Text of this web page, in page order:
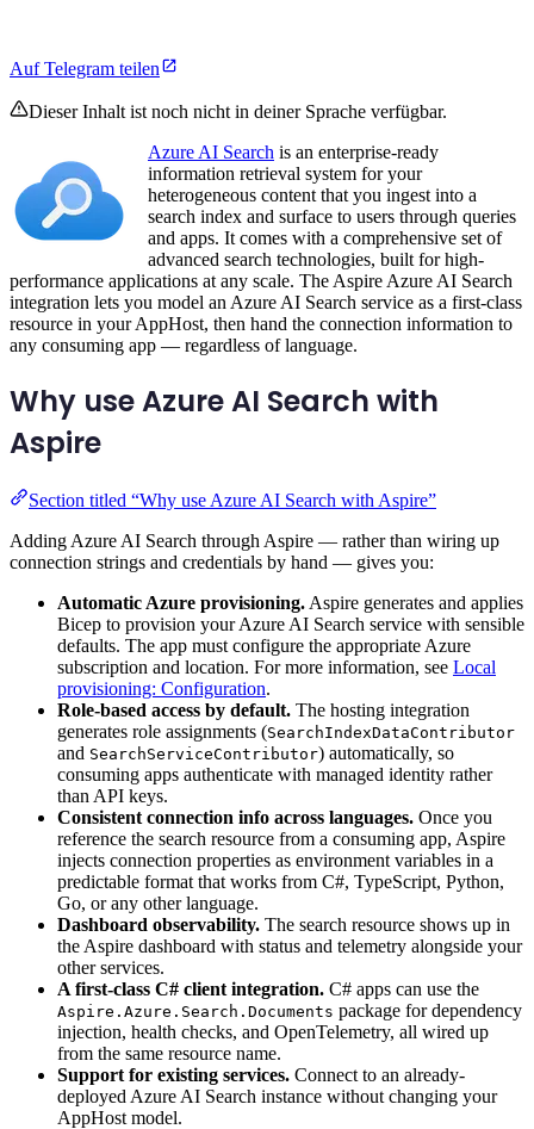
Auf Telegram teilen
Dieser Inhalt ist noch nicht in deiner Sprache verfügbar.
Azure AI Search is an enterprise-ready
information retrieval system for your
heterogeneous content that you ingest into a
search index and surface to users through queries
and apps. It comes with a comprehensive set of
advanced search technologies, built for high-
performance applications at any scale. The Aspire Azure AI Search
integration lets you model an Azure AI Search service as a first-class
resource in your AppHost, then hand the connection information to
any consuming app — regardless of language.
Why use Azure AI Search with
Aspire
Section titled “Why use Azure AI Search with Aspire”
Adding Azure AI Search through Aspire — rather than wiring up
connection strings and credentials by hand — gives you:
Automatic Azure provisioning. Aspire generates and applies
Bicep to provision your Azure AI Search service with sensible
defaults. The app must configure the appropriate Azure
subscription and location. For more information, see Local
provisioning: Configuration.
Role-based access by default. The hosting integration
generates role assignments (SearchIndexDataContributor
and SearchServiceContributor) automatically, so
consuming apps authenticate with managed identity rather
than API keys.
Consistent connection info across languages. Once you
reference the search resource from a consuming app, Aspire
injects connection properties as environment variables in a
predictable format that works from C#, TypeScript, Python,
Go, or any other language.
Dashboard observability. The search resource shows up in
the Aspire dashboard with status and telemetry alongside your
other services.
A first-class C# client integration. C# apps can use the
Aspire.Azure.Search.Documents package for dependency
injection, health checks, and OpenTelemetry, all wired up
from the same resource name.
Support for existing services. Connect to an already-
deployed Azure AI Search instance without changing your
AppHost model.